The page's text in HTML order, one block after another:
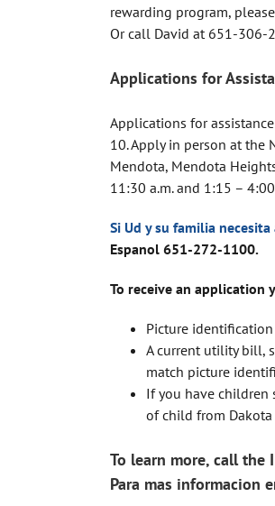
rewarding program,
Or call David at 651-306-
Applications for
Applications for
10. Apply in person at the
Mendota, Mendota
11:30 a.m. and 1:15 –
Si Ud y su familia
Espanol 651-272-1100.
To receive an
Picture identification
A current utility bill,
match picture
If you have
of child from Dakota
To learn more, call
Para mas informacion